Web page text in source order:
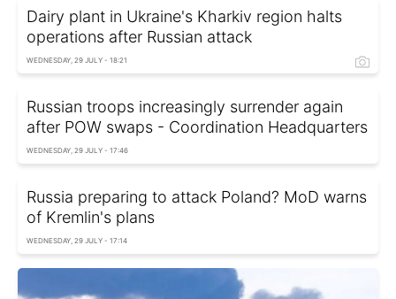
Dairy plant in Ukraine's Kharkiv region halts
operations after Russian attack
WEDNESDAY, 29 JULY - 18:21
Russian troops increasingly surrender again
after POW swaps - Coordination Headquarters
WEDNESDAY, 29 JULY - 17:46
Russia preparing to attack Poland? MoD warns
of Kremlin's plans
WEDNESDAY, 29 JULY - 17:14